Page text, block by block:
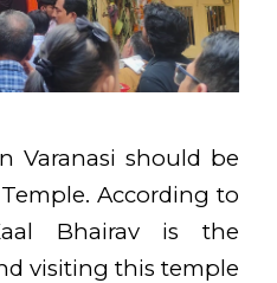
Varanasi should be
According to
Bhairav is the
visiting this temple